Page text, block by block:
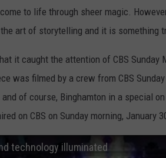
to life through sheer magic.
art of storytelling and it is something
it caught the attention of CBS Sunday
was filmed by a crew from CBS
of course, Binghamton in a special
on CBS on Sunday morning, January
technology illuminated